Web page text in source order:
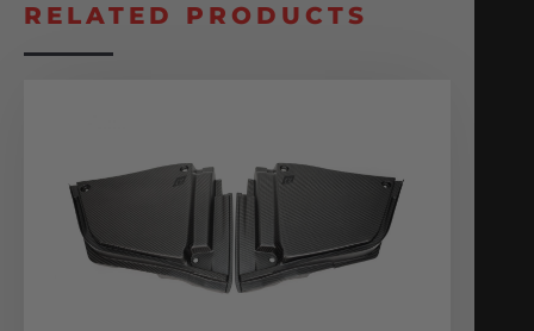
RELATED PRODUCTS